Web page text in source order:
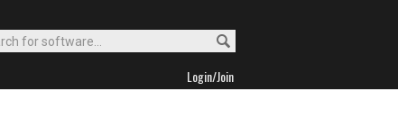
Login/Join